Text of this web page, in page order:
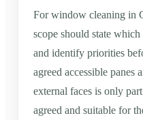
For window cleaning in
scope should state
and identify priorities
agreed accessible panes
external faces is only
agreed and suitable for